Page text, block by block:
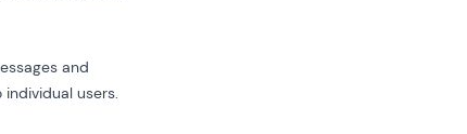
and
users.